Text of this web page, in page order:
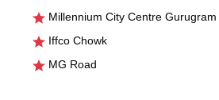
Millennium City Centre Gurugram
Iffco Chowk
MG Road